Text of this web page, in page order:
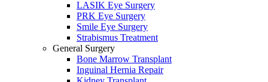
LASIK Eye Surgery
PRK Eye Surgery
Smile Eye Surgery
Strabismus Treatment
General Surgery
Bone Marrow Transplant
Inguinal Hernia Repair